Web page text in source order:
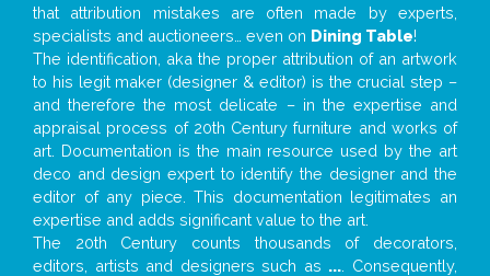
that attribution mistakes are often made by experts,
specialists and auctioneers… even on Dining Table!
The identification, aka the proper attribution of an artwork
to his legit maker (designer & editor) is the crucial step –
and therefore the most delicate – in the expertise and
appraisal process of 20th Century furniture and works of
art. Documentation is the main resource used by the art
deco and design expert to identify the designer and the
editor of any piece. This documentation legitimates an
expertise and adds significant value to the art.
The 20th Century counts thousands of decorators,
editors, artists and designers such as ... . Consequently,